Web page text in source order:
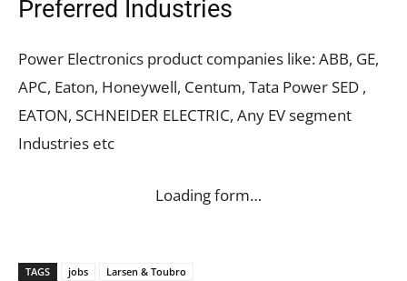
Preferred Industries
Power Electronics product companies like: ABB, GE,
APC, Eaton, Honeywell, Centum, Tata Power SED ,
EATON, SCHNEIDER ELECTRIC, Any EV segment
Industries etc
Loading form…
TAGS jobs Larsen & Toubro